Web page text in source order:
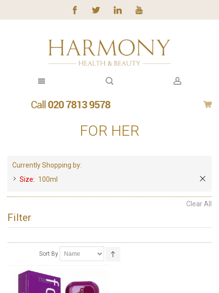
FOR HER
Currently Shopping by:
Size: 100ml
Clear All
Filter
Sort By